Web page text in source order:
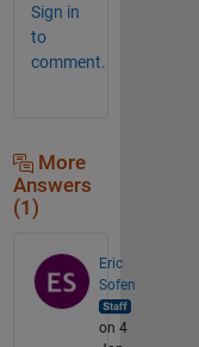
Sign in
to
comment.
More
Answers
(1)
Eric
Sofen
on 4